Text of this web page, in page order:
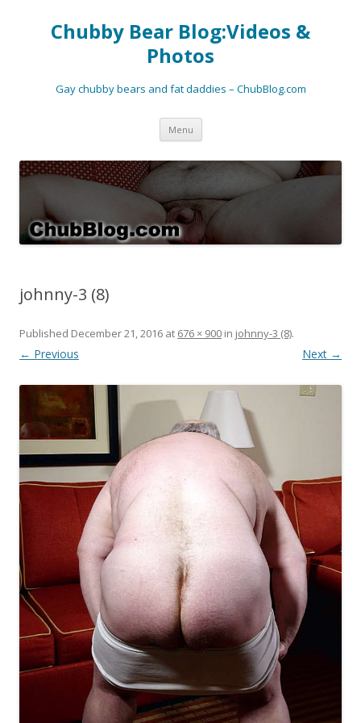
Chubby Bear Blog:Videos &
Photos
Gay chubby bears and fat daddies – ChubBlog.com
Menu Skip
content
johnny-3 (8)
Published December 21, 2016 at 676 × 900 in johnny-3 (8).
← Previous Next →